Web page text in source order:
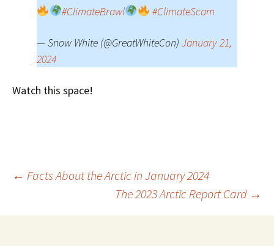
#ClimateBrawl #ClimateScam
— Snow White (@GreatWhiteCon) January 21,
2024
Watch this space!
Post
navigation
← Facts About the Arctic in January 2024
The 2023 Arctic Report Card →